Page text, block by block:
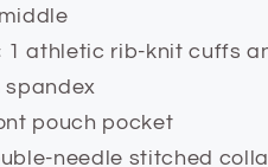
1 athletic rib-knit cuffs
spandex
pouch pocket
needle stitched